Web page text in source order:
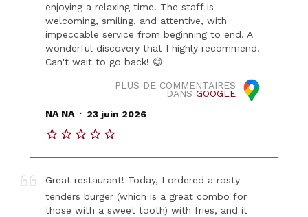
enjoying a relaxing time. The staff is
welcoming, smiling, and attentive, with
impeccable service from beginning to end. A
wonderful discovery that I highly recommend.
Can't wait to go back! 😊
PLUS DE COMMENTAIRES
DANS GOOGLE
NA NA . 23 juin 2026
Great restaurant! Today, I ordered a rosty
tenders burger (which is a great combo for
those with a sweet tooth) with fries, and it